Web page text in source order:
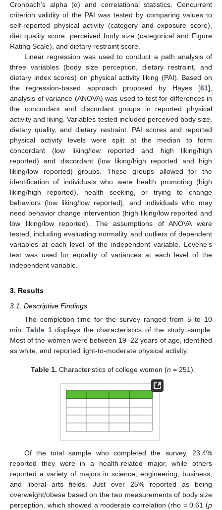
Cronbach’s alpha (α) and correlational statistics. Concurrent
criterion validity of the PAI was tested by comparing values to
self-reported physical activity (category and exposure score),
diet quality score, perceived body size (categorical and Figure
Rating Scale), and dietary restraint score.
Linear regression was used to conduct a path analysis of
three variables (body size perception, dietary restraint, and
dietary index scores) on physical activity liking (PAI). Based on
the regression-based approach proposed by Hayes [61],
analysis of variance (ANOVA) was used to test for differences in
the concordant and discordant groups in reported physical
activity and liking. Variables tested included perceived body size,
dietary quality, and dietary restraint. PAI scores and reported
physical activity levels were split at the median to form
concordant (low liking/low reported and high liking/high
reported) and discordant (low liking/high reported and high
liking/low reported) groups. These groups allowed for the
identification of individuals who were health promoting (high
liking/high reported), health seeking, or trying to change
behaviors (low liking/low reported), and individuals who may
need behavior change intervention (high liking/low reported and
low liking/low reported). The assumptions of ANOVA were
tested, including evaluating normality and outliers of dependent
variables at each level of the independent variable. Levene’s
test was used for equality of variances at each level of the
independent variable.
3. Results
3.1. Descriptive Findings
The completion time for the survey ranged from 5 to 10
min.Table 1displays the characteristics of the study sample.
Most of the women were between 19–22 years of age, identified
as white, and reported light-to-moderate physical activity.
Table 1. Characteristics of college women (n = 251).
Of the total sample who completed the survey, 23.4%
reported they were in a health-related major, while others
reported a variety of majors in science, engineering, business,
and liberal arts fields. Just over 25% reported as being
overweight/obese based on the two measurements of body size
perception, which showed a moderate correlation (rho = 0.61 (p